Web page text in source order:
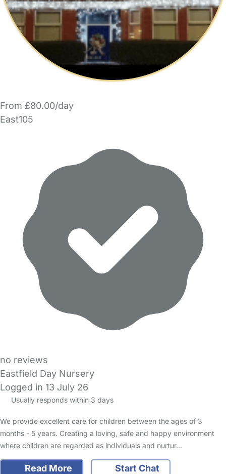
From £80.00/day
East105
no reviews
Eastfield Day Nursery
Logged in 13 July 26
Usually responds within 3 days
We provide excellent care for children between the ages of 3
months - 5 years. Creating a loving, safe and happy environment
where children are regarded as individuals and nurtur…
Read More Start Chat